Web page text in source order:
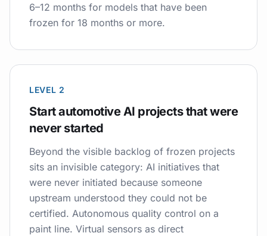
6–12 months for models that have been
frozen for 18 months or more.
LEVEL 2
Start automotive AI projects that were
never started
Beyond the visible backlog of frozen projects
sits an invisible category: AI initiatives that
were never initiated because someone
upstream understood they could not be
certified. Autonomous quality control on a
paint line. Virtual sensors as direct